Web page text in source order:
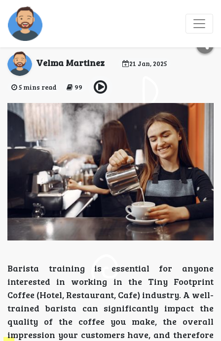
Barista training Stages
Velma Martinez 21 Jan, 2025
5 mins read 99
Barista training is essential for anyone
interested in working in the Tiny Footprint
Coffee (Hotel, Restaurant, Cafe) industry. A well-
trained barista can significantly impact the
quality of the coffee you make, the overall
impression your customers have, and therefore